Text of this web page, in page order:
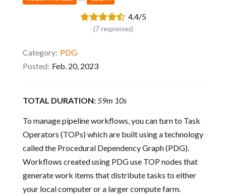
4.4/5
(7 responses)
Category PDG
Posted Feb. 20, 2023
TOTAL DURATION: 59m 10s
To manage pipeline workflows, you can turn to Task
Operators (TOPs) which are built using a technology
called the Procedural Dependency Graph (PDG).
Workflows created using PDG use TOP nodes that
generate work items that distribute tasks to either
your local computer or a larger compute farm.